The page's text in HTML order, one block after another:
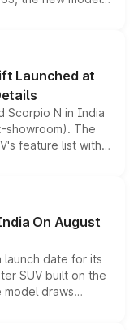
high-performance
latest
Launched at
Scorpio N in India
showroom). The
feature list with a
Level 2 ADAS
any mechanical
On August
launch date for its
SUV built on the
model draws
overseas and